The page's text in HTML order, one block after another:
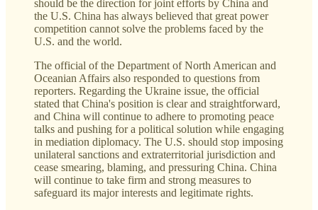
should be the direction for joint efforts by China and
the U.S. China has always believed that great power
competition cannot solve the problems faced by the
U.S. and the world.
The official of the Department of North American and
Oceanian Affairs also responded to questions from
reporters. Regarding the Ukraine issue, the official
stated that China's position is clear and straightforward,
and China will continue to adhere to promoting peace
talks and pushing for a political solution while engaging
in mediation diplomacy. The U.S. should stop imposing
unilateral sanctions and extraterritorial jurisdiction and
cease smearing, blaming, and pressuring China. China
will continue to take firm and strong measures to
safeguard its major interests and legitimate rights.